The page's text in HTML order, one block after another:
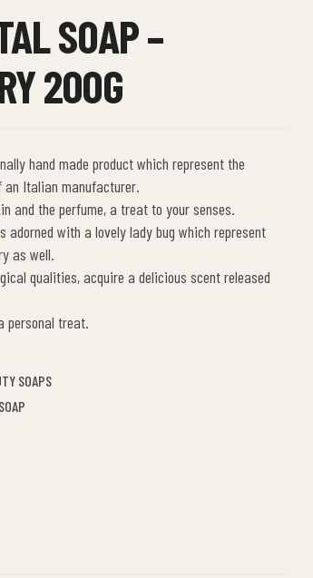
SOAP –
200G
hand made product which represent the
Italian manufacturer.
and the perfume, a treat to your senses.
adorned with a lovely lady bug which represent
as well.
qualities, acquire a delicious scent released
personal treat.
SOAPS